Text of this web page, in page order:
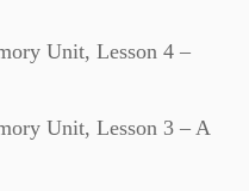
Unit, Lesson 4 –
Unit, Lesson 3 – A